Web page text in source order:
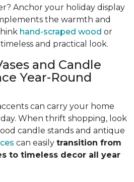
Anchor your holiday display
the warmth and
hand-scraped wood or
and practical look.
and Candle
Year-Round
can carry your home
When thrift shopping, look
candle stands and antique
can easily transition from
to timeless decor all year